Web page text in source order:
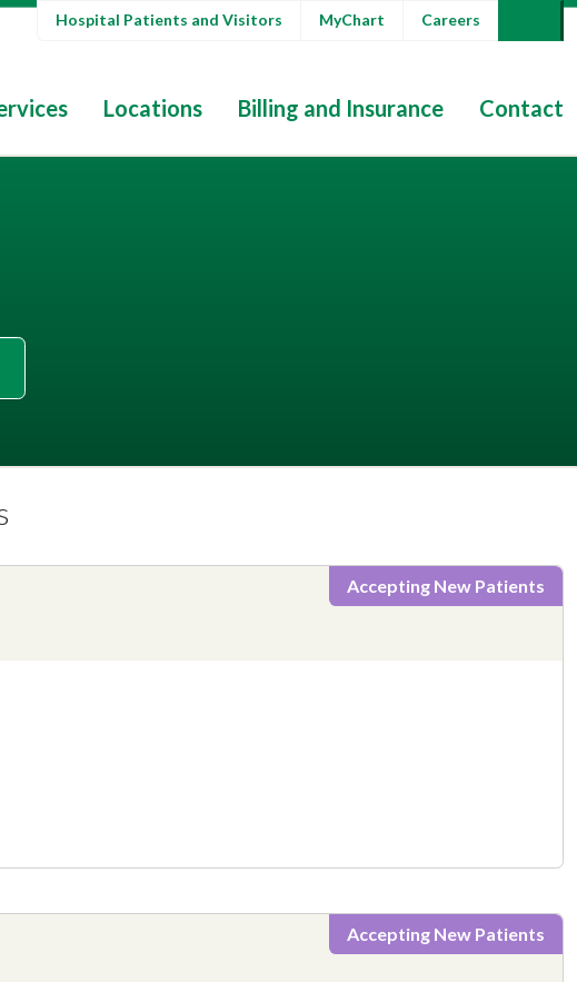
Locations Billing and Insurance Contact
Hospital Patients and Visitors MyChart Careers
Accepting New Patients
Accepting New Patients